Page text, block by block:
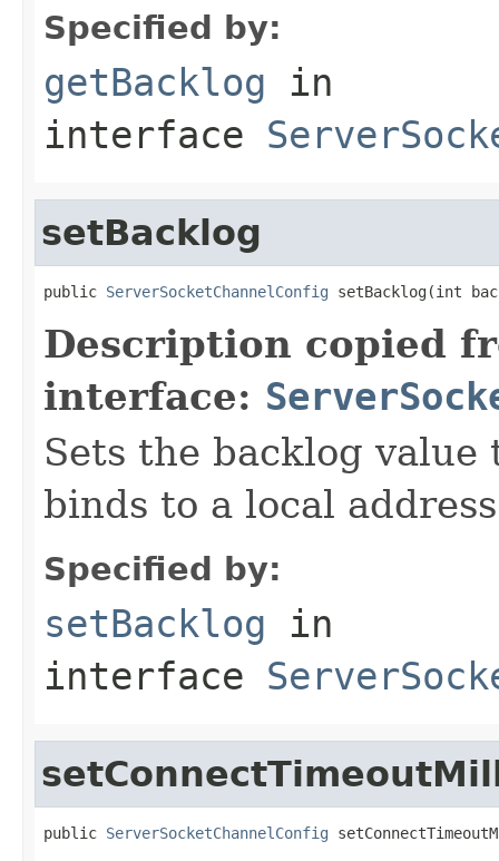
Specified by:
getBacklog in
interface
setBacklog
public ServerSocketChannelConfig setBacklog(int
Description copied
interface:
Sets the backlog
binds to a local
Specified by:
setBacklog in
interface
public ServerSocketChannelConfig